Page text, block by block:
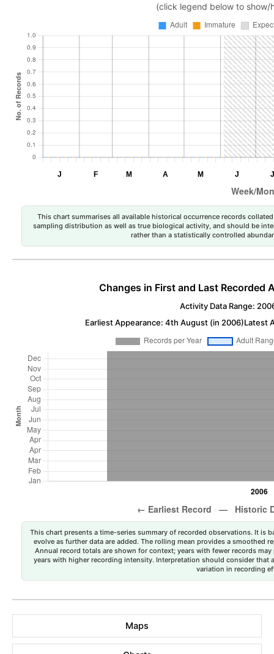
(click legend below to show/
This chart summarises all available historical occurrence records
sampling distribution as well as true biological activity, and should be
rather than a statistically controlled
Changes in First and Last Recorded
Activity Data Range:
Earliest Appearance: 4th August (in 2006)Latest
This chart presents a time-series summary of recorded observations. It is
evolve as further data are added. The rolling mean provides a smoothed
Annual record totals are shown for context; years with fewer records
years with higher recording intensity. Interpretation should consider that
variation in recording
Maps